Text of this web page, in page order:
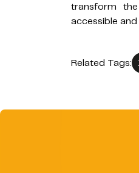
transform
accessible
Related Tags: